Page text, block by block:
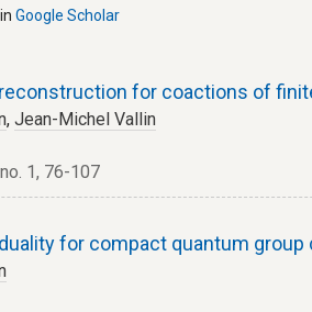
inGoogle Scholar
for coactions of
,Jean-Michel Vallin
1, 76-107
for compact quantum